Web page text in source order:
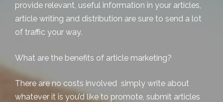
provide relevant, useful information in your articles,
article writing and distribution are sure to send a lot
of traffic your way.
What are the benefits of article marketing?
There are no costs involved simply write about
whatever it is you’d like to promote, submit articles